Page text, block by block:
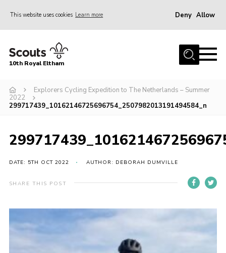
This website uses cookies Learn more Deny Allow
Home
Join
Events
Gallery
Skills For Life
So, what is Scouting?
Members Area
10th Royal Eltham
Explorers Cycling Expedition to The Netherlands – Summer
2022
299717439_10162146725696754_2507982013191494584_n
DATE: 5TH OCT 2022 AUTHOR: DEBORAH DUMVILLE
SHARE THIS POST